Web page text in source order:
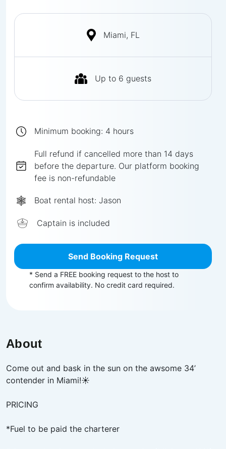
Miami, FL
Up to 6 guests
Minimum booking: 4 hours
Full refund if cancelled more than 14 days
before the departure. Our platform booking
fee is non-refundable
Boat rental host: Jason
Captain is included
Send Booking Request
* Send a FREE booking request to the host to
confirm availability. No credit card required.
About
Come out and bask in the sun on the awsome 34’
contender in Miami!☀️
PRICING
*Fuel to be paid the charterer